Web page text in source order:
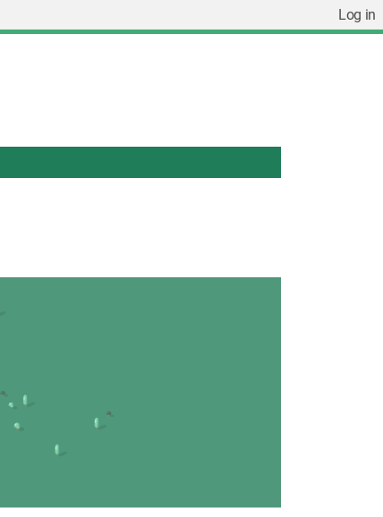
Log in